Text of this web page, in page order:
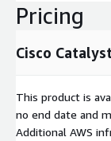
Pricing
Cisco
This product is
no end date and
Additional AWS